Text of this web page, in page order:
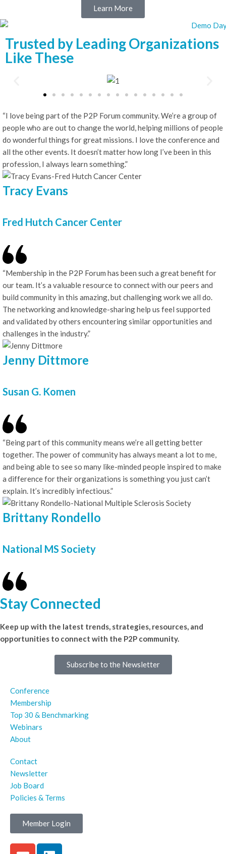
Learn More
Trusted by Leading Organizations
Like These
“I love being part of the P2P Forum community. We’re a group of
people who are out to change the world, helping millions of people
do wonderful things for great missions. I love the conference and
all the other events. It doesn’t matter how long I’ve been in this
profession, I always learn something.”
Tracy Evans
Fred Hutch Cancer Center
“Membership in the P2P Forum has been such a great benefit for
our team. It’s a valuable resource to connect with our peers and
build community in this amazing, but challenging work we all do.
The networking and knowledge-sharing help us feel supported
and validated by others encountering similar opportunities and
challenges in the industry.”
Jenny Dittmore
Susan G. Komen
“Being part of this community means we’re all getting better
together. The power of community has always meant a lot to me,
and being able to see so many like-minded people inspired to make
a difference for their organizations is something you just can’t
explain. It’s incredibly infectious.”
Brittany Rondello
National MS Society
Stay Connected
Keep up with the latest trends, strategies, resources, and
opportunities to connect with the P2P community.
Subscribe to the Newsletter
Conference
Membership
Top 30 & Benchmarking
Webinars
About
Contact
Newsletter
Job Board
Policies & Terms
Member Login